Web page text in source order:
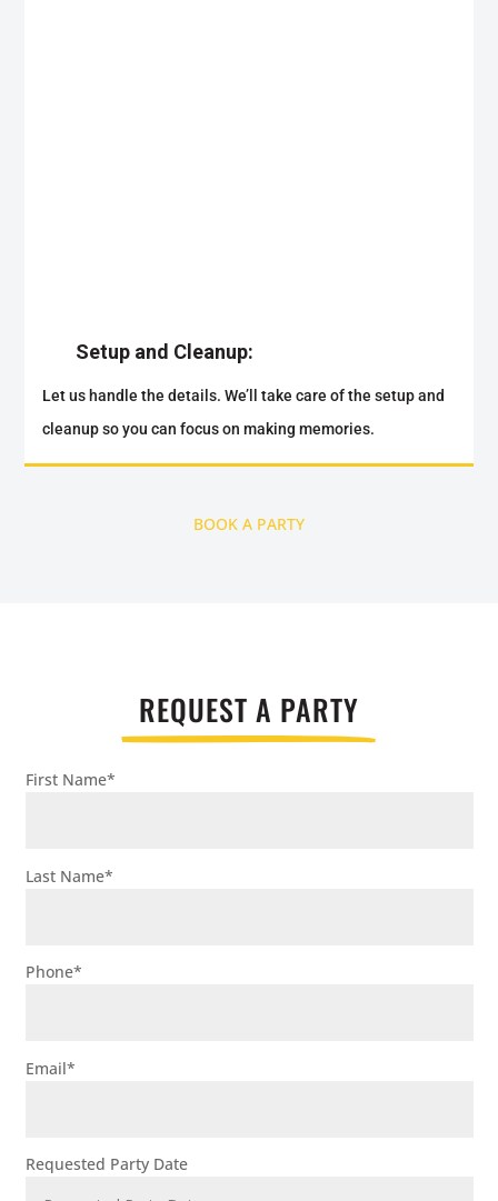
Setup and Cleanup:
Let us handle the details. We’ll take care of the setup and
cleanup so you can focus on making memories.
BOOK A PARTY
REQUEST A PARTY
First Name*
Last Name*
Phone*
Email*
Requested Party Date